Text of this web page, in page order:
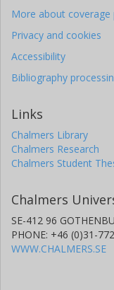
More about coverage
Privacy and cookies
Accessibility
Bibliography
Links
Chalmers Library
Chalmers Research
Chalmers Student
Chalmers
SE-412 96
PHONE: +46 (0)31-
WWW.CHALMERS.SE